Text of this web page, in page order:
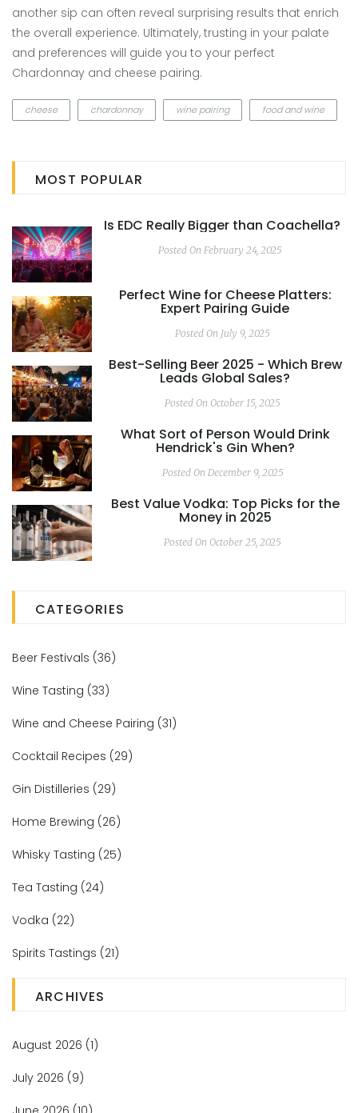
another sip can often reveal surprising results that enrich
the overall experience. Ultimately, trusting in your palate
and preferences will guide you to your perfect
Chardonnay and cheese pairing.
cheese chardonnay wine pairing food and wine
MOST POPULAR
Is EDC Really Bigger than Coachella?
Posted On February 24, 2025
Perfect Wine for Cheese Platters:
Expert Pairing Guide
Posted On July 9, 2025
Best-Selling Beer 2025 - Which Brew
Leads Global Sales?
Posted On October 15, 2025
What Sort of Person Would Drink
Hendrick's Gin When?
Posted On December 9, 2025
Best Value Vodka: Top Picks for the
Money in 2025
Posted On October 25, 2025
CATEGORIES
Beer Festivals (36)
Wine Tasting (33)
Wine and Cheese Pairing (31)
Cocktail Recipes (29)
Gin Distilleries (29)
Home Brewing (26)
Whisky Tasting (25)
Tea Tasting (24)
Vodka (22)
Spirits Tastings (21)
ARCHIVES
August 2026 (1)
July 2026 (9)